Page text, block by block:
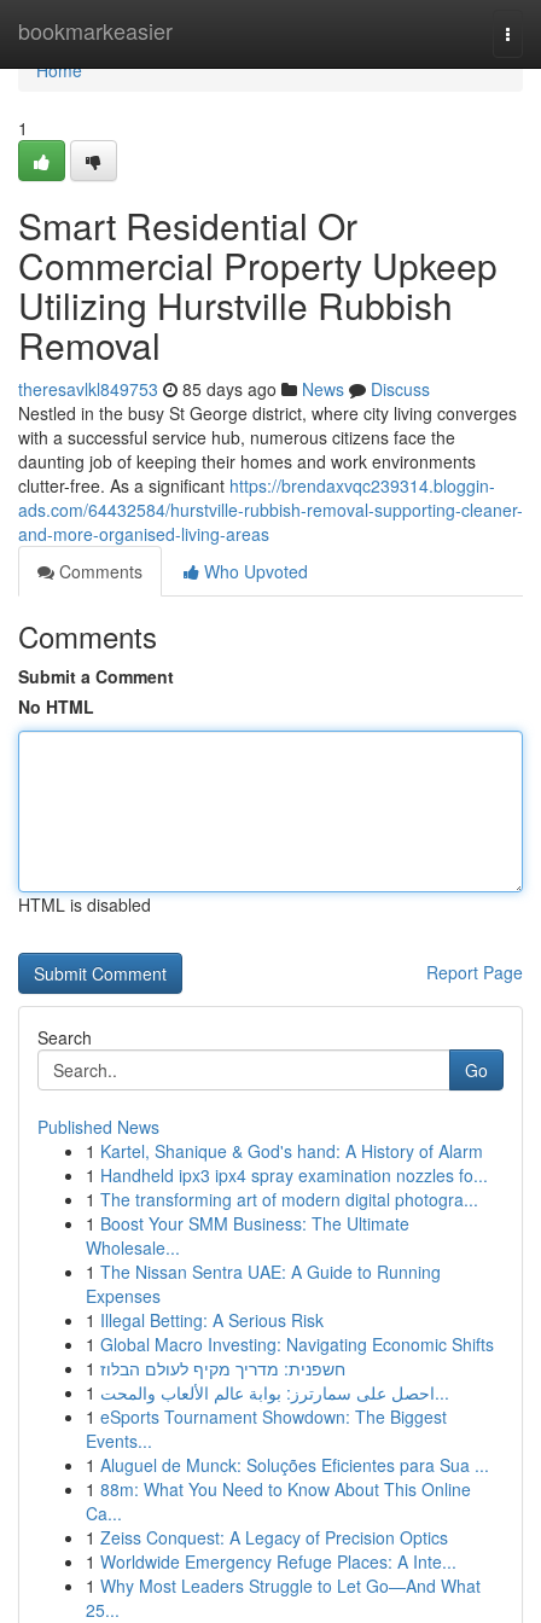
bookmarkeasier
Home
Home
1
Smart Residential Or
Commercial Property Upkeep
Utilizing Hurstville Rubbish
Removal
theresavlkl849753 85 days ago News
Discuss
Nestled in the busy St George district, where city living converges
with a successful service hub, numerous citizens face the
daunting job of keeping their homes and work environments
clutter-free. As a significant https://brendaxvqc239314.bloggin-
ads.com/64432584/hurstville-rubbish-removal-supporting-cleaner-
and-more-organised-living-areas
Comments
Who Upvoted
Comments
Submit a Comment
No HTML
HTML is disabled
Report Page
Search
Go
Published News
1 Kartel, Shanique & God's hand: A History of Alarm
1 Handheld ipx3 ipx4 spray examination nozzles fo...
1 The transforming art of modern digital photogra...
1 Boost Your SMM Business: The Ultimate
Wholesale...
1 The Nissan Sentra UAE: A Guide to Running
Expenses
1 Illegal Betting: A Serious Risk
1 Global Macro Investing: Navigating Economic Shifts
1 חשפנית: מדריך מקיף לעולם הבלוז
1
احصل على سمارترز: بوابة عالم الألعاب والمحت...
1 eSports Tournament Showdown: The Biggest
Events...
1 Aluguel de Munck: Soluções Eficientes para Sua ...
1 88m: What You Need to Know About This Online
Ca...
1 Zeiss Conquest: A Legacy of Precision Optics
1 Worldwide Emergency Refuge Places: A Inte...
1 Why Most Leaders Struggle to Let Go—And What
25...